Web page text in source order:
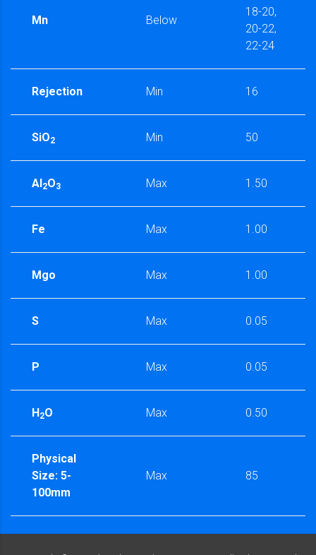
Mn Below
18-20,
20-22,
22-24
Rejection Min 16
SiO2 Min 50
Al2O3 Max 1.50
Fe Max 1.00
Mgo Max 1.00
S Max 0.05
P Max 0.05
H2O Max 0.50
Physical
Size: 5-
100mm
Max 85